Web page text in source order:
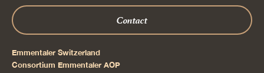
Contact
Emmentaler Switzerland
Consortium Emmentaler AOP